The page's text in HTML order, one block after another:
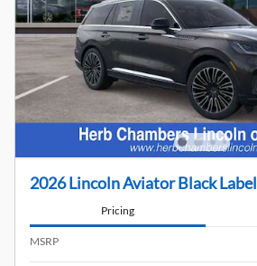
2026 Lincoln Aviator Black Label
Pricing
MSRP